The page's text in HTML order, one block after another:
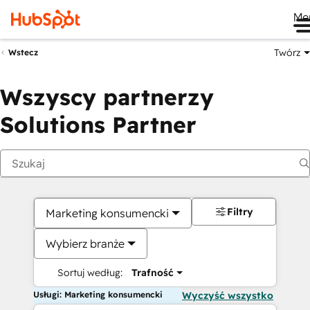
Wstecz Twórz
Wszyscy partnerzy
Solutions Partner
Marketing konsumencki
Wybierz branże
Sortuj według: Trafność
Filtry
Usługi: Marketing konsumencki Wyczyść wszystko